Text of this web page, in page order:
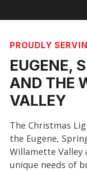
PROUDLY
EUGENE,
AND THE
VALLEY
The Christmas
the Eugene,
Willamette Valley
unique needs of